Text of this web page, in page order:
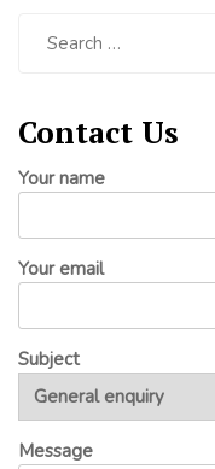
Contact Us
Your name
Your email
Subject
Message